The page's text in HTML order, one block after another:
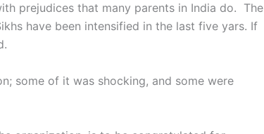
prejudices that many parents in India do. The
have been intensified in the last five yars. If
some of it was shocking, and some were